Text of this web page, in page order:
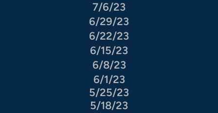
7/6/23
6/29/23
6/22/23
6/15/23
6/8/23
6/1/23
5/25/23
5/18/23